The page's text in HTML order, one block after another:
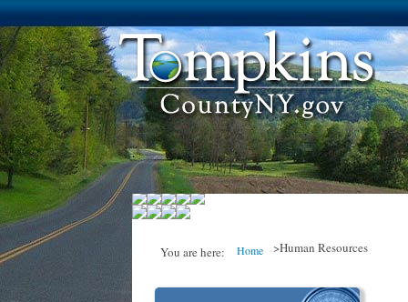
You are here: Home >Human Resources